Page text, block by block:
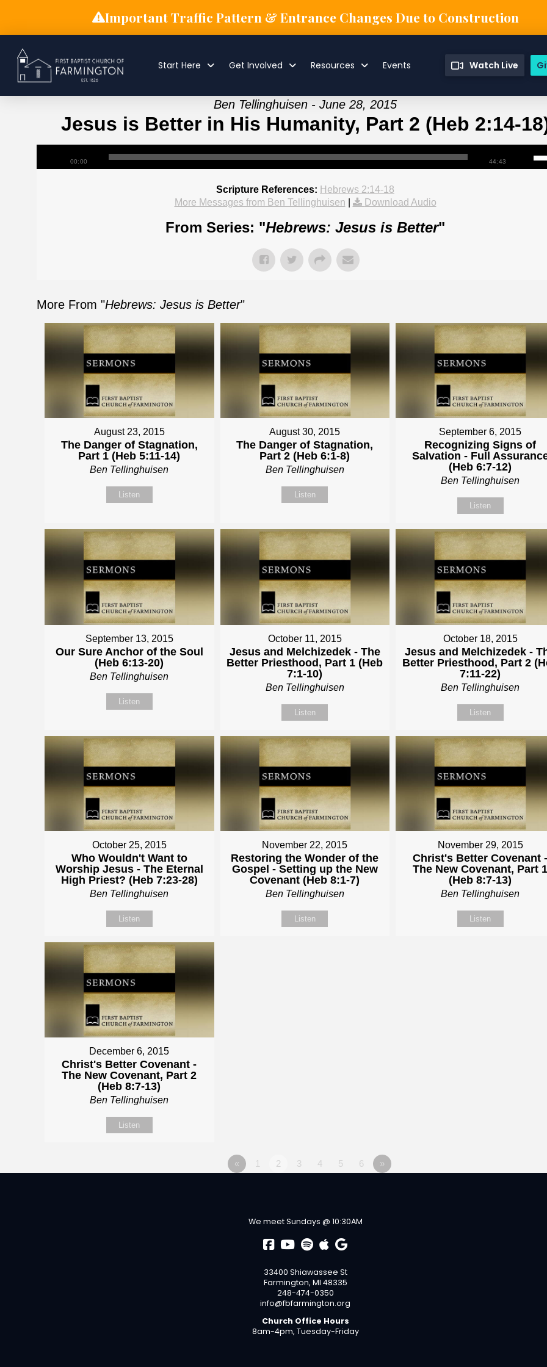
Important Traffic Pattern & Entrance Changes Due to Construction
Start Here Get Involved Resources Events Watch Live
Ben Tellinghuisen - June 28, 2015
Jesus is Better in His Humanity, Part 2 (Heb 2:14-
00:00 44:43
Scripture References: Hebrews 2:14-18
More Messages from Ben Tellinghuisen
Download Audio
From Series: "Hebrews: Jesus is Better"
More From "Hebrews: Jesus is Better"
August 23, 2015
The Danger of Stagnation,
Part 1 (Heb 5:11-14)
Ben Tellinghuisen
Listen
August 30, 2015
The Danger of Stagnation,
Part 2 (Heb 6:1-8)
Ben Tellinghuisen
Listen
September 6, 2015
Recognizing Signs of
Salvation - Full
(Heb 6:7-12)
Ben Tellinghuisen
Listen
September 13, 2015
Our Sure Anchor of the Soul
(Heb 6:13-20)
Ben Tellinghuisen
Listen
October 11, 2015
Jesus and Melchizedek - The
Better Priesthood, Part 1 (Heb
7:1-10)
Ben Tellinghuisen
Listen
October 18, 2015
Jesus and Melchizedek -
Better Priesthood, Part 2
7:11-22)
Ben Tellinghuisen
Listen
October 25, 2015
Who Wouldn't Want to
Worship Jesus - The Eternal
High Priest? (Heb 7:23-28)
Ben Tellinghuisen
Listen
November 22, 2015
Restoring the Wonder of the
Gospel - Setting up the New
Covenant (Heb 8:1-7)
Ben Tellinghuisen
Listen
November 29, 2015
Christ's Better Covenant
The New Covenant, Part
(Heb 8:7-13)
Ben Tellinghuisen
Listen
December 6, 2015
Christ's Better Covenant -
The New Covenant, Part 2
(Heb 8:7-13)
Ben Tellinghuisen
Listen
« 1 2 3 4 5 6 »
We meet Sundays @ 10:30AM
33400 Shiawassee St
Farmington, MI 48335
248-474-0350
info@fbfarmington.org
Church Office Hours
8am-4pm, Tuesday-Friday